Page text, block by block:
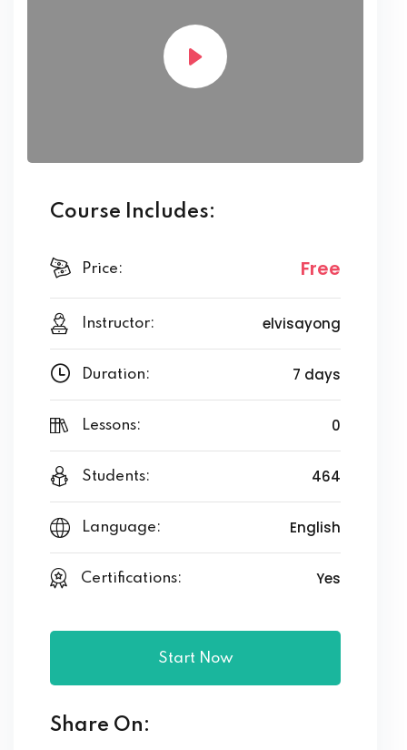
Course Includes:
Price: Free
Instructor: elvisayong
Duration: 7 days
Lessons: 0
Students: 464
Language: English
Certifications: Yes
Start Now
Share On: